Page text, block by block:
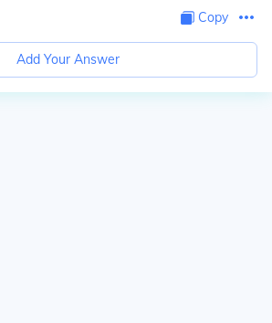
Copy
Add Your Answer